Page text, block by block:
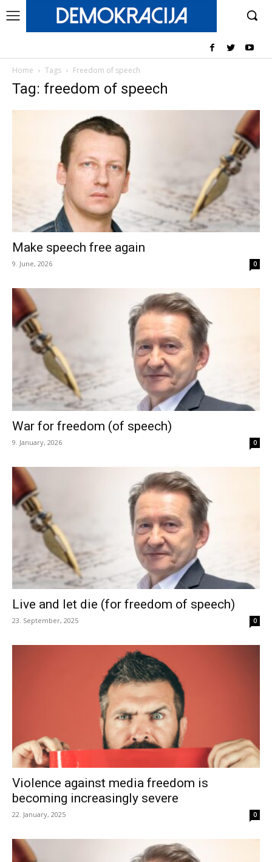
Home Tags Freedom of speech
Tag: freedom of speech
Make speech free again
9. June, 2026 0
War for freedom (of speech)
9. January, 2026 0
Live and let die (for freedom of speech)
23. September, 2025 0
Violence against media freedom is
becoming increasingly severe
22. January, 2025 0